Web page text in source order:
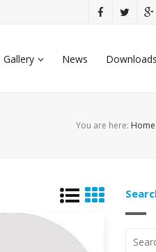
Gallery News Downloads
You are here: Home